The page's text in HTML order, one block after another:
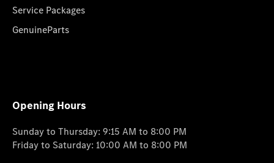
Service Packages
GenuineParts
Opening Hours
Sunday to Thursday: 9:15 AM to 8:00 PM
Friday to Saturday: 10:00 AM to 8:00 PM